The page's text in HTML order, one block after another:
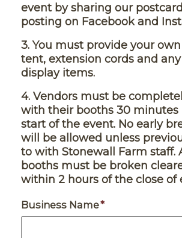
event by sharing our
posting on Facebook and
3. You must provide your
tent, extension cords and
display items.
4. Vendors must be
with their booths 30 minutes
start of the event. No early
will be allowed unless
to with Stonewall Farm staff.
booths must be broken
within 2 hours of the close of
Business Name*